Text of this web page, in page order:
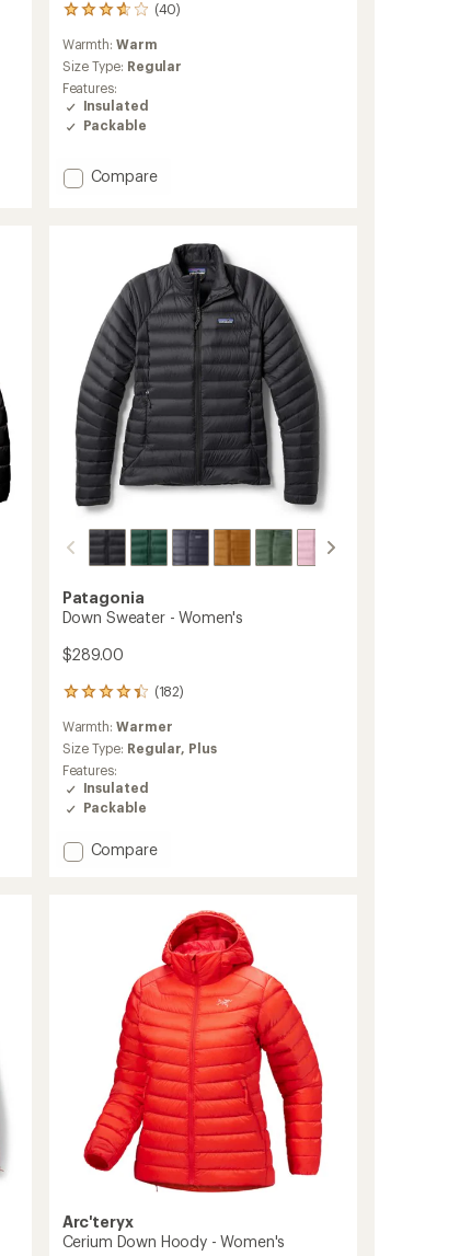
(40)
40
reviews
with
an
average
rating
of
3.8
of
5
Warmth:Warm
Size Type: Regular
Features:
Insulated
Packable
Add
Compare
Patagonia
Down Sweater - Women's
$289.00
(182)
182
reviews
with
an
average
rating
of
4.2
out
of
Warmth:Warmer
Size Type: Regular, Plus
Features:
Insulated
Packable
Add
Compare
Arc'teryx
Cerium Down Hoody - Women's